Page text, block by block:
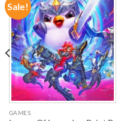
Sale!
ADD TO
WISHLIST
GAMES